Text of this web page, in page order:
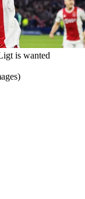
is wanted